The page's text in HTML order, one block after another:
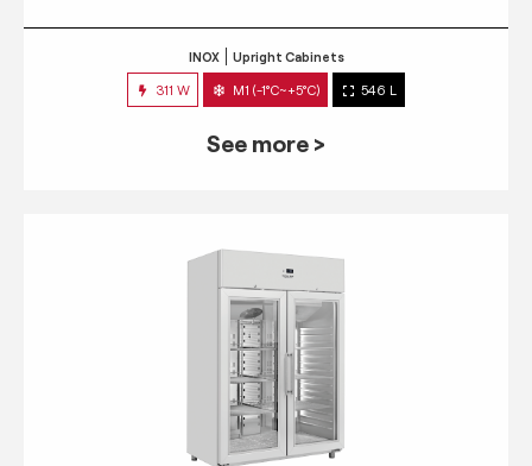
INOX Upright Cabinets
311 W M1 (-1°C~+5°C) 546 L
See more >